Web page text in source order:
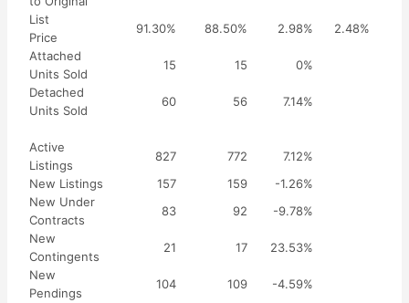
List
Price
91.30% 88.50% 2.98%
2.48%
Attached
Units Sold
15 15
0%
Detached
Units Sold
60 56 7.14%
Active
Listings
827 772
7.12%
New Listings
157 159
-1.26%
New Under
Contracts
83 92
-9.78%
New
Contingents
21 17
23.53%
New
Pendings
104 109
-4.59%